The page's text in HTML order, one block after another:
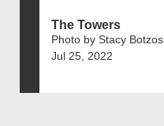
The Towers
Photo by Stacy Botzos
Jul 25, 2022